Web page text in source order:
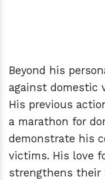
Beyond his
against domestic
His previous
a marathon for
demonstrate his
victims. His love
strengthens their